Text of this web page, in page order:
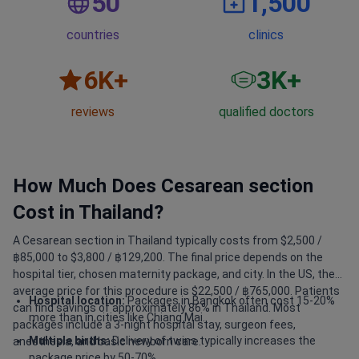
countries clinics
6K+
reviews
3K+
qualified doctors
How Much Does Сesarean section
Cost in Thailand?
A Сesarean section in Thailand typically costs from $2,500 /
฿85,000 to $3,800 / ฿129,200. The final price depends on the
hospital tier, chosen maternity package, and city. In the US, the
average price for this procedure is $22,500 / ฿765,000. Patients
can find savings of approximately 86% in Thailand. Most
packages include a 3-night hospital stay, surgeon fees,
anesthesia, and basic newborn care.
Hospital location:Packages in Bangkok often cost 15-20%
more than in cities like Chiang Mai.
Multiple births:Delivery of twins typically increases the